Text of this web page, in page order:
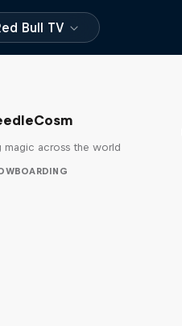
Bull TV
magic across the world